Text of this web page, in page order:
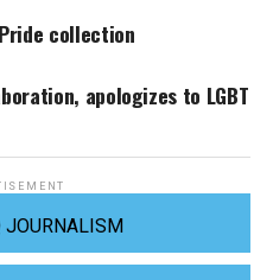
collection
apologizes to LGBT
JOURNALISM